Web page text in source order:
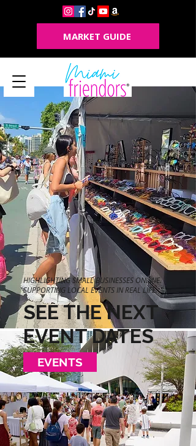
MARKET GUIDE
HIGHLIGHTING SMALL BUSINESSES ONLINE.
SUPPORTING LOCAL EVENTS IN REAL LIFE.
SEE THE NEXT
EVENT DATES
EVENTS